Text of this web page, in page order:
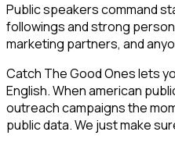
Public speakers command
followings and strong
marketing partners, and
Catch The Good Ones lets
English. When american
outreach campaigns the
public data. We just make